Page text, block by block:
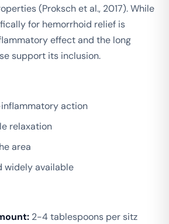
(Proksch et al., 2017). While
for hemorrhoid relief is
effect and the long
support its inclusion.
action
relaxation
area
widely available
2-4 tablespoons per sitz